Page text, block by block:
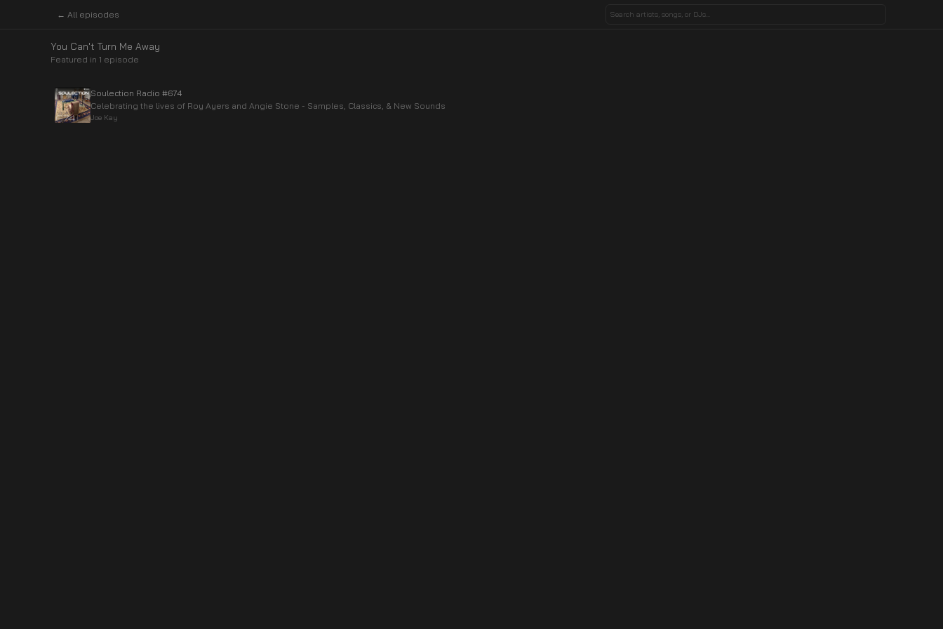
← All episodes
You Can't Turn Me Away
Featured in 1 episode
Soulection Radio #674
Celebrating the lives of Roy Ayers and Angie Stone - Samples, Classics, & New Sounds
Joe Kay